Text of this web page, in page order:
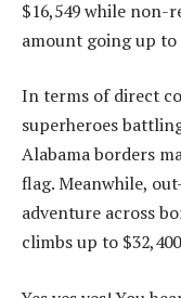
$16,549 while non-
amount going up to
In terms of direct
superheroes
Alabama borders
flag. Meanwhile,
adventure across
climbs up to